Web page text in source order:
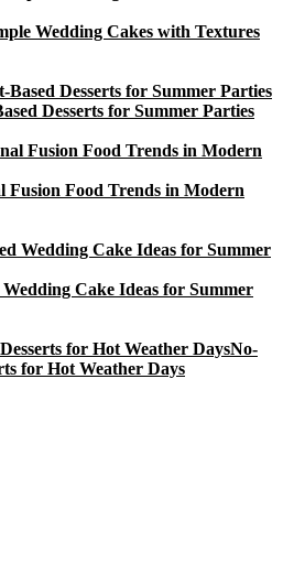
Wedding Cakes with Textures
Desserts for Summer Parties
Food Trends in Modern
Cake Ideas for Summer
No-
for Hot Weather Days